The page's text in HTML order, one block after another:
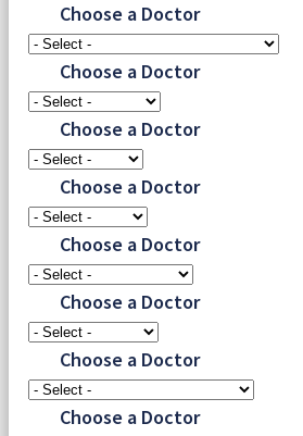
Choose a Doctor
Choose a Doctor
Choose a Doctor
Choose a Doctor
Choose a Doctor
Choose a Doctor
Choose a Doctor
Choose a Doctor